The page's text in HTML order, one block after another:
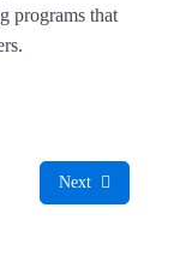
programs that
Next